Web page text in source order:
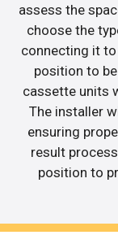
assess the
choose the
connecting it
position to
cassette units
The installer
ensuring
result
position to